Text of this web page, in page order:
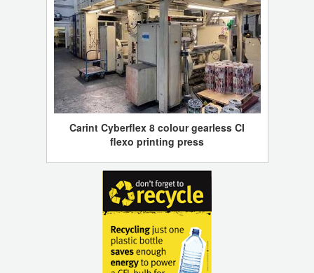
Carint Cyberflex 8 colour gearless CI
flexo printing press